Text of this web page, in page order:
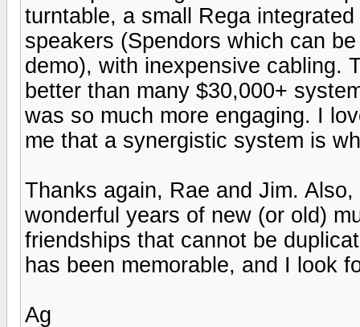
turntable, a small Rega
speakers (Spendors which can
demo), with inexpensive cabling.
better than many $30,000+
was so much more engaging. I
me that a synergistic system is
Thanks again, Rae and Jim.
wonderful years of new (or old)
friendships that cannot be
has been memorable, and I look
Ag